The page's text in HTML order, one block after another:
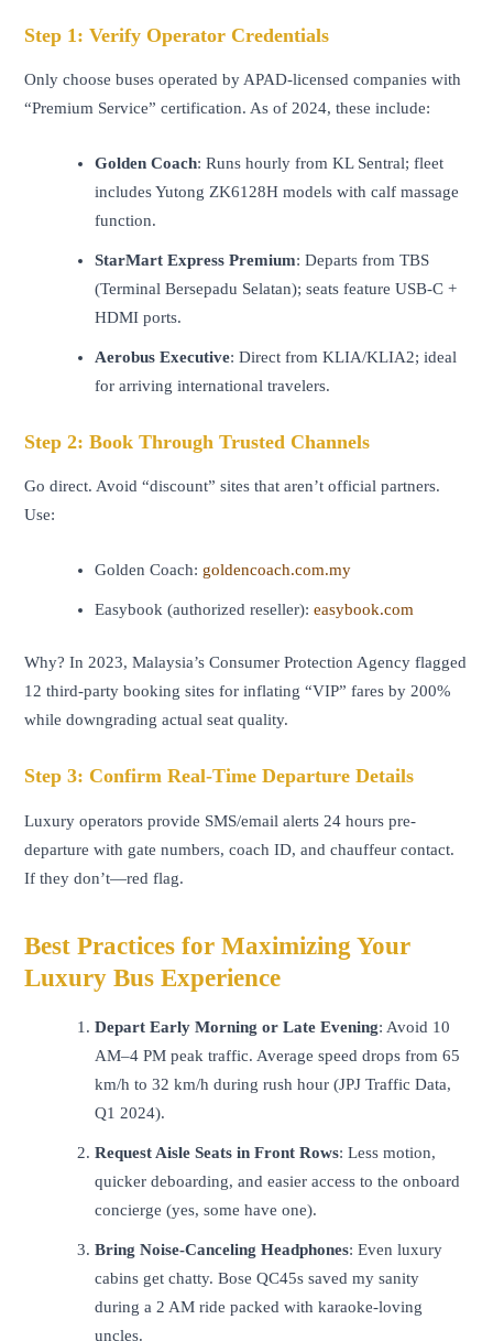
Step 1: Verify Operator Credentials
Only choose buses operated by APAD-licensed companies with
“Premium Service” certification. As of 2024, these include:
Golden Coach: Runs hourly from KL Sentral; fleet
includes Yutong ZK6128H models with calf massage
function.
StarMart Express Premium: Departs from TBS
(Terminal Bersepadu Selatan); seats feature USB-C +
HDMI ports.
Aerobus Executive: Direct from KLIA/KLIA2; ideal
for arriving international travelers.
Step 2: Book Through Trusted Channels
Go direct. Avoid “discount” sites that aren’t official partners.
Use:
Golden Coach: goldencoach.com.my
Easybook (authorized reseller):easybook.com
Why? In 2023, Malaysia’s Consumer Protection Agency flagged
12 third-party booking sites for inflating “VIP” fares by 200%
while downgrading actual seat quality.
Step 3: Confirm Real-Time Departure Details
Luxury operators provide SMS/email alerts 24 hours pre-
departure with gate numbers, coach ID, and chauffeur contact.
If they don’t—red flag.
Best Practices for Maximizing Your
Luxury Bus Experience
Depart Early Morning or Late Evening: Avoid 10
AM–4 PM peak traffic. Average speed drops from 65
km/h to 32 km/h during rush hour (JPJ Traffic Data,
Q1 2024).
Request Aisle Seats in Front Rows: Less motion,
quicker deboarding, and easier access to the onboard
concierge (yes, some have one).
Bring Noise-Canceling Headphones: Even luxury
cabins get chatty. Bose QC45s saved my sanity
during a 2 AM ride packed with karaoke-loving
uncles.